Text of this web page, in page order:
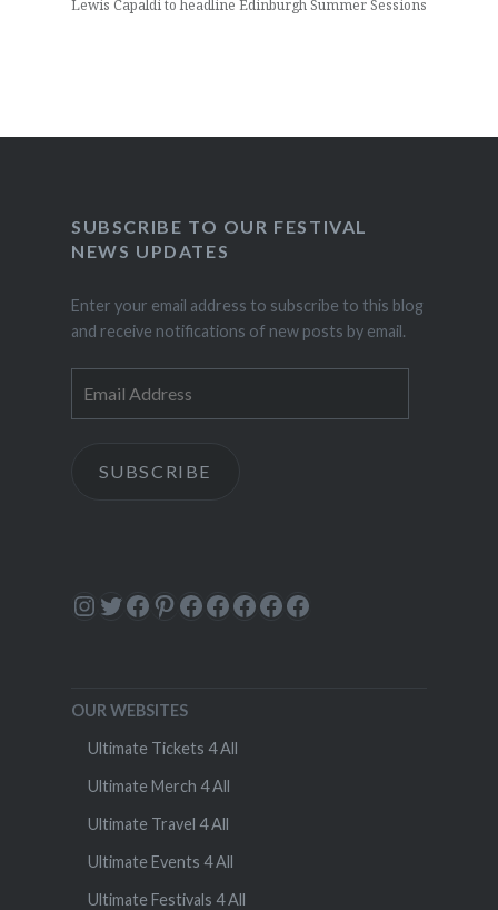
Lewis Capaldi to headline Edinburgh Summer Sessions
SUBSCRIBE TO OUR FESTIVAL
NEWS UPDATES
Enter your email address to subscribe to this blog
and receive notifications of new posts by email.
Address
SUBSCRIBE
Instagram
Twitter
Facebook
Pinterest
Facebook
Facebook
Facebook
Facebook
Facebook
OUR WEBSITES
Ultimate Tickets 4 All
Ultimate Merch 4 All
Ultimate Travel 4 All
Ultimate Events 4 All
Ultimate Festivals 4 All